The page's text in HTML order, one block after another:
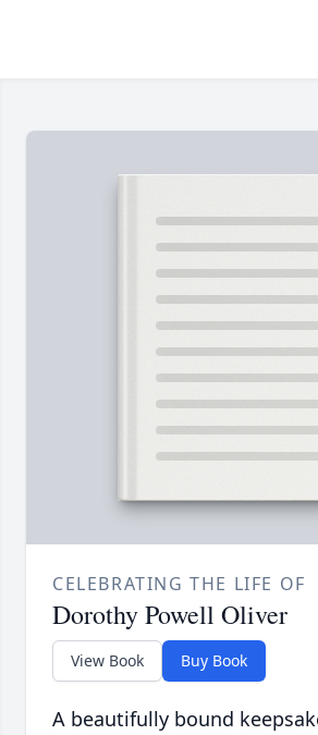
CELEBRATING THE LIFE OF
Dorothy Powell Oliver
View Book Buy Book
A beautifully bound